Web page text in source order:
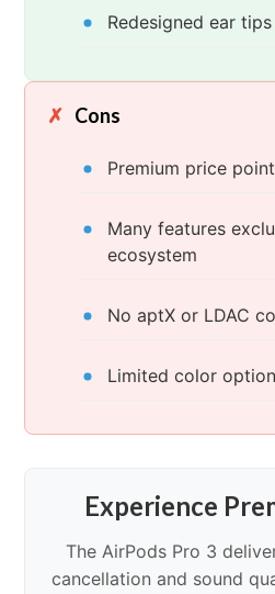
Redesigned ear
Cons
Premium price point
Many features
ecosystem
No aptX or LDAC
Limited color
Experience
The AirPods Pro 3
cancellation and sound